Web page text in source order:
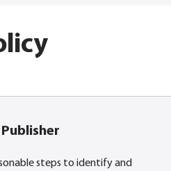
steps to identify and